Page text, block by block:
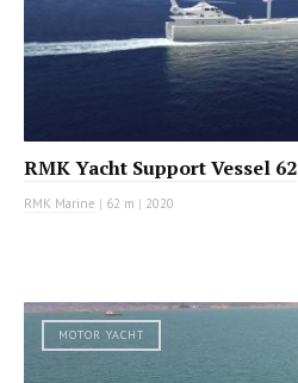
RMK Yacht Support Vessel 62
RMK Marine | 62 m | 2020
MOTOR YACHT